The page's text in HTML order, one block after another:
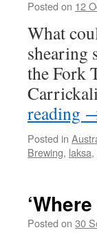
Posted on 12
What
shearing
the Fork
reading
Posted in
Brewing, laksa,
Posted on 30